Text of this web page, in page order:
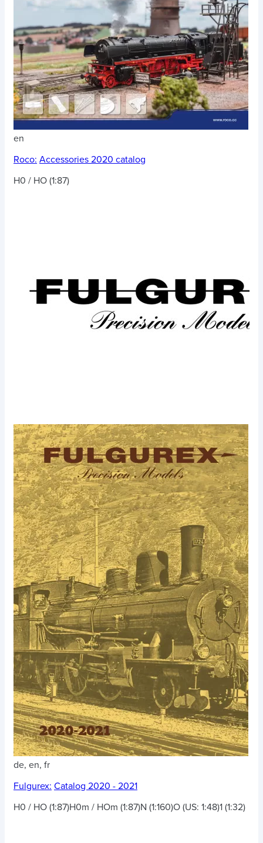
en
Roco: Accessories 2020 catalog
H0 / HO (1:87)
de, en, fr
Fulgurex: Catalog 2020 - 2021
H0 / HO (1:87)H0m / HOm (1:87)N (1:160)O (US: 1:48)1 (1:32)